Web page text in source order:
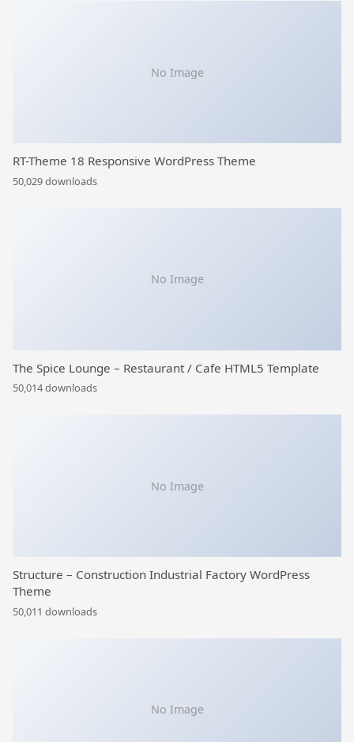
No Image
RT-Theme 18 Responsive WordPress Theme
50,029 downloads
No Image
The Spice Lounge – Restaurant / Cafe HTML5 Template
50,014 downloads
No Image
Structure – Construction Industrial Factory WordPress
Theme
50,011 downloads
No Image